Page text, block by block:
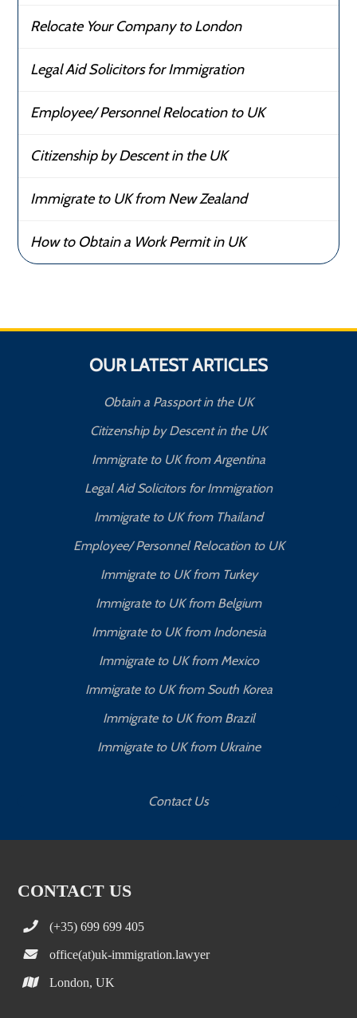
Relocate Your Company to London
Legal Aid Solicitors for Immigration
Employee/ Personnel Relocation to UK
Citizenship by Descent in the UK
Immigrate to UK from New Zealand
How to Obtain a Work Permit in UK
OUR LATEST ARTICLES
Obtain a Passport in the UK
Citizenship by Descent in the UK
Immigrate to UK from Argentina
Legal Aid Solicitors for Immigration
Immigrate to UK from Thailand
Employee/ Personnel Relocation to UK
Immigrate to UK from Turkey
Immigrate to UK from Belgium
Immigrate to UK from Indonesia
Immigrate to UK from Mexico
Immigrate to UK from South Korea
Immigrate to UK from Brazil
Immigrate to UK from Ukraine
Contact Us
CONTACT US
(+35) 699 699 405
office(at)uk-immigration.lawyer
London, UK